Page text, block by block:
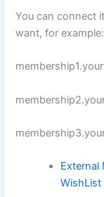
You can connect
want, for example:
External
WishList